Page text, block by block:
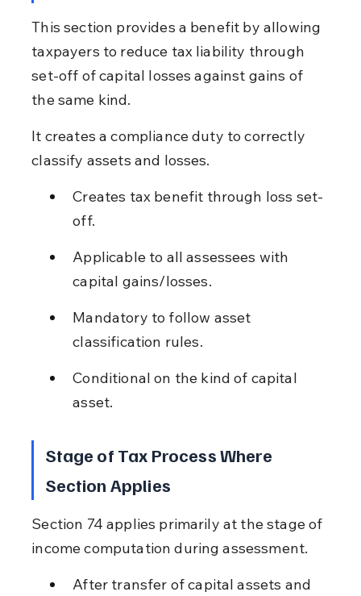
This section provides a benefit by allowing
taxpayers to reduce tax liability through
set-off of capital losses against gains of
the same kind.
It creates a compliance duty to correctly
classify assets and losses.
Creates tax benefit through loss set-
off.
Applicable to all assessees with
capital gains/losses.
Mandatory to follow asset
classification rules.
Conditional on the kind of capital
asset.
Stage of Tax Process Where
Section Applies
Section 74 applies primarily at the stage of
income computation during assessment.
After transfer of capital assets and